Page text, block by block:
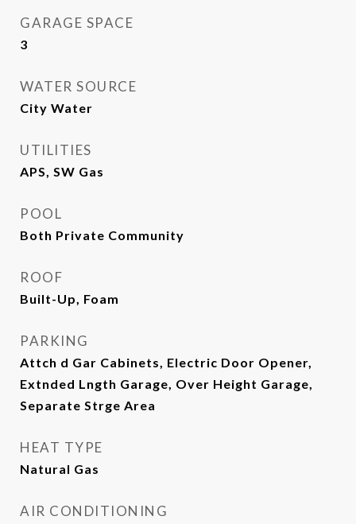
GARAGE SPACE
3
WATER SOURCE
City Water
UTILITIES
APS, SW Gas
POOL
Both Private Community
ROOF
Built-Up, Foam
PARKING
Attch d Gar Cabinets, Electric Door Opener,
Extnded Lngth Garage, Over Height Garage,
Separate Strge Area
HEAT TYPE
Natural Gas
AIR CONDITIONING